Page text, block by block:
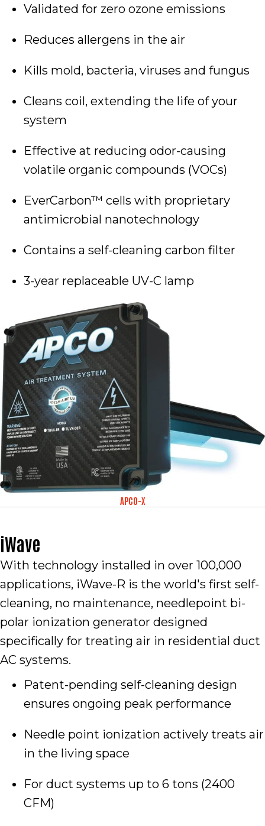
Validated for zero ozone emissions
Reduces allergens in the air
Kills mold, bacteria, viruses and fungus
Cleans coil, extending the life of your
system
Effective at reducing odor-causing
volatile organic compounds (VOCs)
EverCarbon™ cells with proprietary
antimicrobial nanotechnology
Contains a self-cleaning carbon filter
3-year replaceable UV-C lamp
APCO-X
iWave
With technology installed in over 100,000
applications, iWave-R is the world's first self-
cleaning, no maintenance, needlepoint bi-
polar ionization generator designed
specifically for treating air in residential duct
AC systems.
Patent-pending self-cleaning design
ensures ongoing peak performance
Needle point ionization actively treats air
in the living space
For duct systems up to 6 tons (2400
CFM)